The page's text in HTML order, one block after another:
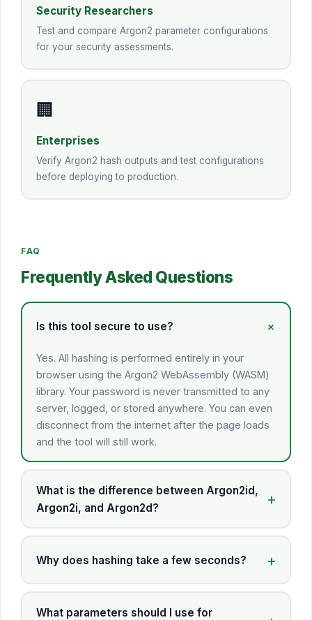
Security Researchers
Test and compare Argon2 parameter configurations
for your security assessments.
🏢
Enterprises
Verify Argon2 hash outputs and test configurations
before deploying to production.
FAQ
Frequently Asked Questions
Is this tool secure to use?
Yes. All hashing is performed entirely in your
browser using the Argon2 WebAssembly (WASM)
library. Your password is never transmitted to any
server, logged, or stored anywhere. You can even
disconnect from the internet after the page loads
and the tool will still work.
What is the difference between Argon2id,
Argon2i, and Argon2d?
Why does hashing take a few seconds?
What parameters should I use for